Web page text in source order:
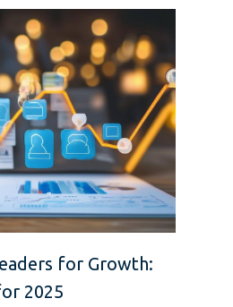
for Growth:
2025